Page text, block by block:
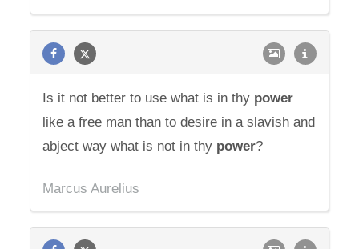
Is it not better to use what is in thy power
like a free man than to desire in a slavish and
abject way what is not in thy power?
Marcus Aurelius